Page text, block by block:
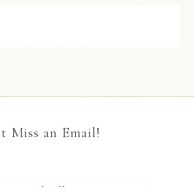
Miss an Email!